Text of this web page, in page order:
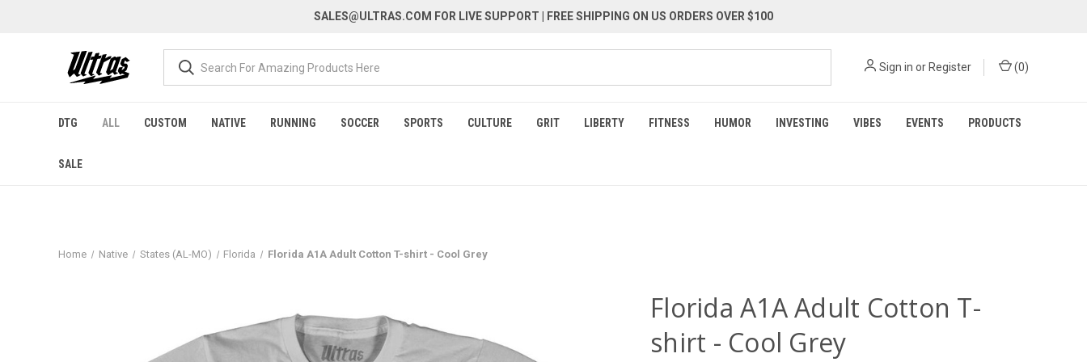
SALES@ULTRAS.COM FOR LIVE SUPPORT | FREE SHIPPING ON US ORDERS OVER $100
Sign in or Register (0)
DTG ALL CUSTOM NATIVE RUNNING SOCCER SPORTS CULTURE GRIT LIBERTY FITNESS HUMOR INVESTING VIBES EVENTS PRODUCTS
SALE
Home Native States (AL-MO) Florida Florida A1A Adult Cotton T-shirt - Cool Grey
Florida A1A Adult Cotton T-
shirt - Cool Grey